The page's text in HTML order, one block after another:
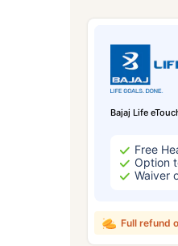
Bajaj Life
Free
Option
Waiver
Full refund